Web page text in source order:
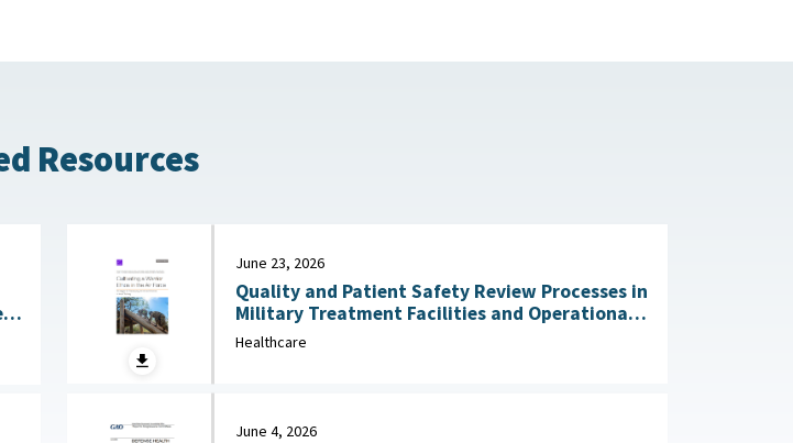
Resources
June 23, 2026
Quality and Patient Safety Review Processes in
Military Treatment Facilities and Operational
Clinical Services : RAND Corporation, June 23,
Healthcare
June 4, 2026